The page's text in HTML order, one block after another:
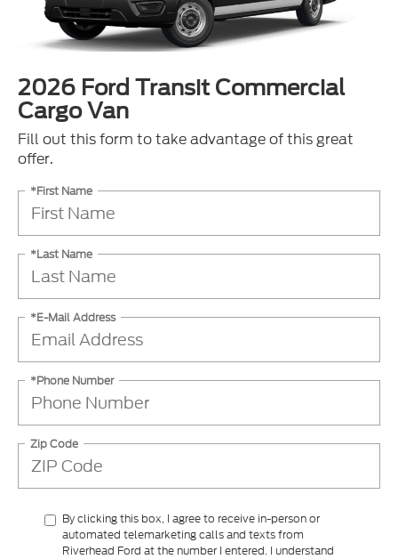
2026 Ford Transit Commercial
Cargo Van
Fill out this form to take advantage of this great
*First Name
*Last Name
*E-Mail Address
*Phone Number
Zip Code
By clicking this box, I agree to receive in-person or
Riverhead Ford at the number I entered. I understand
that my consent is not required for purchase.